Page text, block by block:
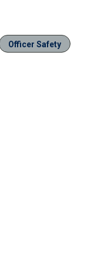
Officer Safety